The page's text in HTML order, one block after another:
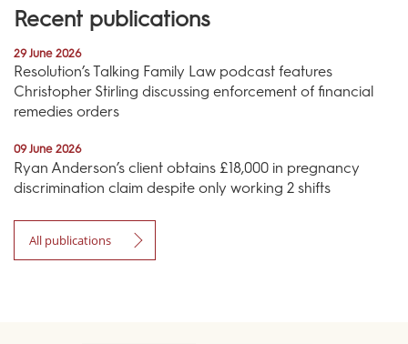
Recent publications
29 June 2026
Resolution’s Talking Family Law podcast features
Christopher Stirling discussing enforcement of financial
remedies orders
09 June 2026
Ryan Anderson’s client obtains £18,000 in pregnancy
discrimination claim despite only working 2 shifts
All publications